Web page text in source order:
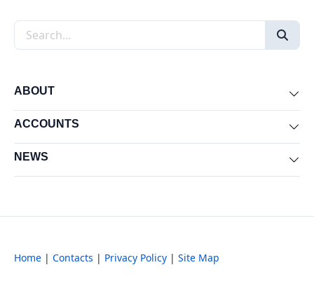
Search the site
ABOUT
ACCOUNTS
NEWS
Home | Contacts | Privacy Policy | Site Map